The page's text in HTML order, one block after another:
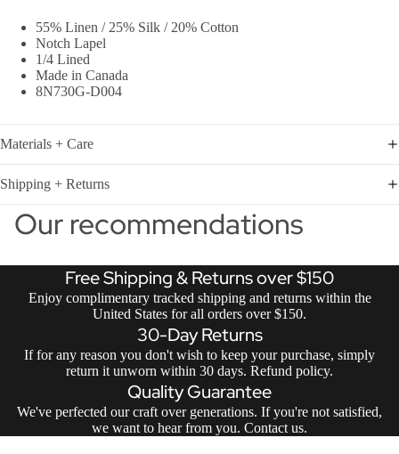
55% Linen / 25% Silk / 20% Cotton
Notch Lapel
1/4 Lined
Made in Canada
8N730G-D004
Materials + Care
Shipping + Returns
Our recommendations
Free Shipping & Returns over $150
Enjoy complimentary tracked shipping and returns within the
United States for all orders over $150.
30-Day Returns
If for any reason you don't wish to keep your purchase, simply
return it unworn within 30 days. Refund policy.
Quality Guarantee
We've perfected our craft over generations. If you're not satisfied,
we want to hear from you. Contact us.